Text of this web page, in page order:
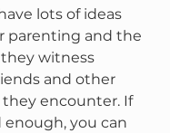
lots of ideas
parenting and the
witness
and other
they encounter. If
enough, you can